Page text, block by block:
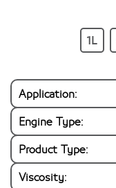
1L
Application:
Engine Type:
Product Type:
Viscosity: